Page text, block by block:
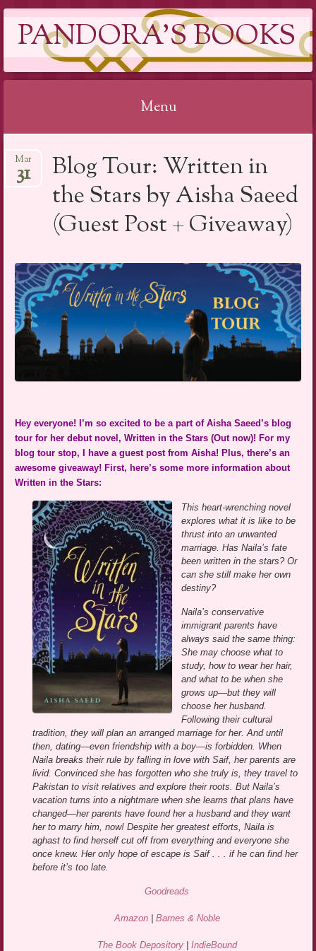
PANDORA'S BOOKS
Menu
to
content
Blog Tour: Written in
the Stars by Aisha Saeed
(Guest Post + Giveaway)
Mar
31
Hey everyone! I’m so excited to be a part of Aisha Saeed’s blog
tour for her debut novel, Written in the Stars (Out now)! For my
blog tour stop, I have a guest post from Aisha! Plus, there’s an
awesome giveaway! First, here’s some more information about
Written in the Stars:
This heart-wrenching novel
explores what it is like to be
thrust into an unwanted
marriage. Has Naila’s fate
been written in the stars? Or
can she still make her own
destiny?
Naila’s conservative
immigrant parents have
always said the same thing:
She may choose what to
study, how to wear her hair,
and what to be when she
grows up—but they will
choose her husband.
Following their cultural
tradition, they will plan an arranged marriage for her. And until
then, dating—even friendship with a boy—is forbidden. When
Naila breaks their rule by falling in love with Saif, her parents are
livid. Convinced she has forgotten who she truly is, they travel to
Pakistan to visit relatives and explore their roots. But Naila’s
vacation turns into a nightmare when she learns that plans have
changed—her parents have found her a husband and they want
her to marry him, now! Despite her greatest efforts, Naila is
aghast to find herself cut off from everything and everyone she
once knew. Her only hope of escape is Saif . . . if he can find her
before it’s too late.
Goodreads
Amazon| Barnes & Noble
The Book Depository| IndieBound